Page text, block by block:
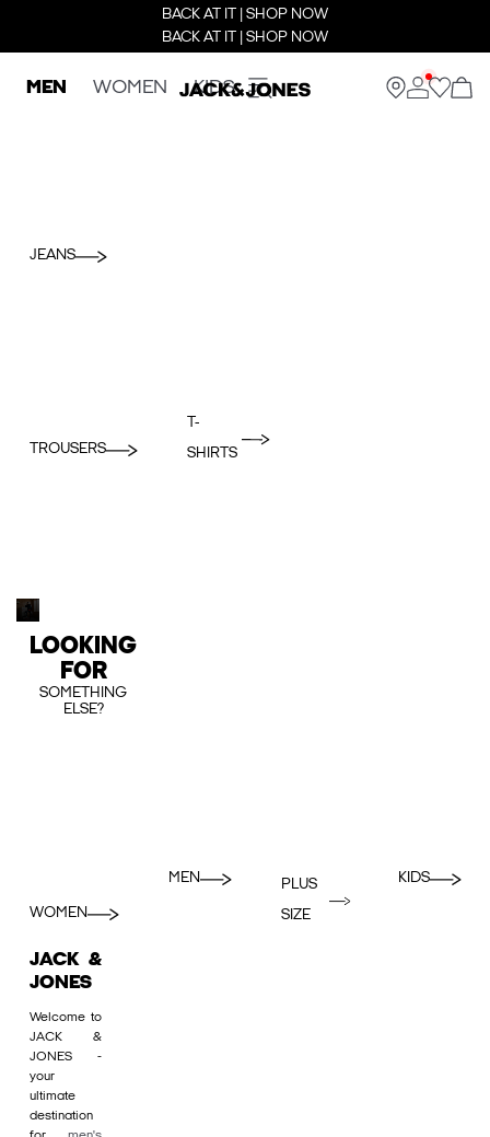
BACK AT IT | SHOP NOW
BACK AT IT | SHOP NOW
MEN WOMEN KIDS
JEANS
TROUSERS
T-
SHIRTS
LOOKING
FOR
SOMETHING
ELSE?
WOMEN
MEN
PLUS
SIZE
KIDS
JACK &
JONES
Welcome to
JACK &
JONES -
your
ultimate
destination